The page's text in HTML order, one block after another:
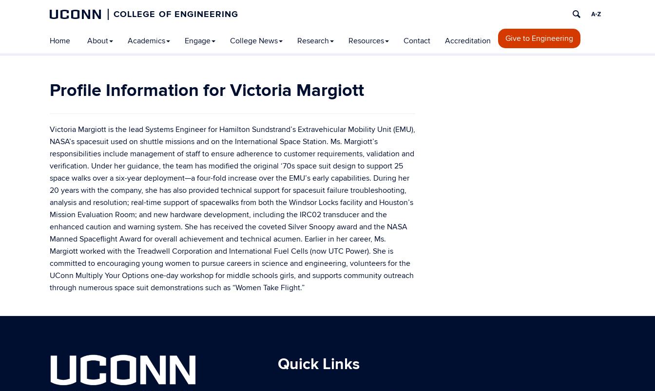
UCONN COLLEGE OF ENGINEERING
Home About Academics Engage College News Research Resources Contact Accreditation Give to Engineering
Victoria Margiott
Victoria Margiott is the lead Systems Engineer for Hamilton Sundstrand’s Extravehicular Mobility Unit (EMU),
NASA’s spacesuit used on shuttle missions and on the International Space Station. Ms. Margiott’s
responsibilities include management of staff to ensure adherence to customer requirements, validation and
verification. Under her guidance, the team has modified the original ‘70s space suit design to support 25
space walks over a six-year deployment—a four-fold increase over the EMU’s early capabilities. During her
20 years with the company, she has also provided technical support for spacesuit failure troubleshooting,
analysis and resolution; real-time support of spacewalks from both the Windsor Locks facility and Houston’s
Mission Evaluation Room; and new hardware development, including the IRC02 transducer and the
enhanced caution and warning system. She has received the coveted Silver Snoopy award and the NASA
Manned Spaceflight Award for overall achievement and technical acumen. Earlier in her career, Ms.
Margiott worked with the Treadwell Corporation and International Fuel Cells (now UTC Power). She is
committed to encouraging young women to pursue careers in science and engineering, volunteers for the
UConn Multiply Your Options one-day workshop for middle schools girls, and supports community outreach
through numerous space suit demonstrations such as “Women Take Flight.”
Quick Links